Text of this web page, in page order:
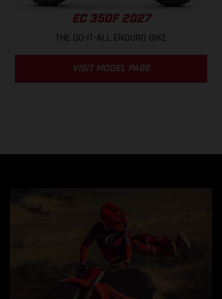
EC 350F 2027
THE DO-IT-ALL ENDURO BIKE
VISIT MODEL PAGE